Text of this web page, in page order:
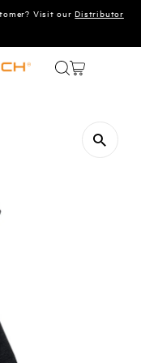
Visit ourDistributor